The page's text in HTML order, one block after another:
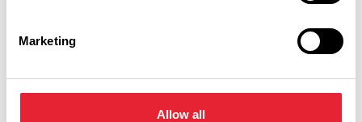
Marketing
Allow all